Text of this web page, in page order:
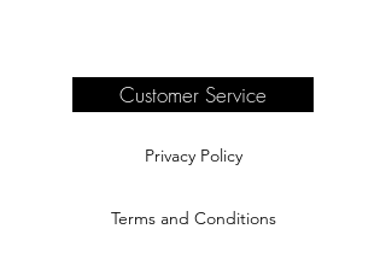
complete information.
Customer Service
Privacy Policy
Terms and Conditions